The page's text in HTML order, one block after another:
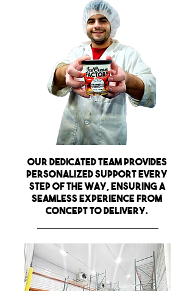
Our dedicated team provides
personalized support every
step of the way, ensuring a
seamless experience from
concept to delivery.